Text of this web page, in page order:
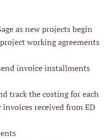
as new projects begin
working agreements
invoice installments
track the costing for each
received from ED